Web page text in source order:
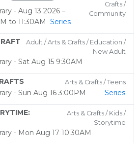
- Aug 13 2026 –
to 11:30AM Series
Crafts /
Community
Adult / Arts & Crafts / Education /
New Adult
- Sat Aug 15 9:30AM
Arts & Crafts / Teens
- Sun Aug 16 3:00PM Series
Arts & Crafts / Kids /
Storytime
- Mon Aug 17 10:30AM